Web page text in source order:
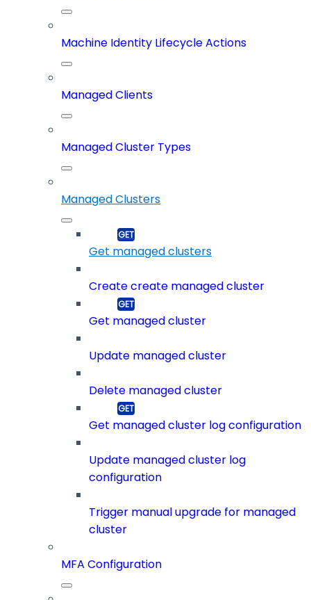
Machine Identity Lifecycle Actions
Managed Clients
Managed Cluster Types
Managed Clusters
Get managed clusters
Create create managed cluster
Get managed cluster
Update managed cluster
Delete managed cluster
Get managed cluster log configuration
Update managed cluster log
configuration
Trigger manual upgrade for managed
cluster
MFA Configuration